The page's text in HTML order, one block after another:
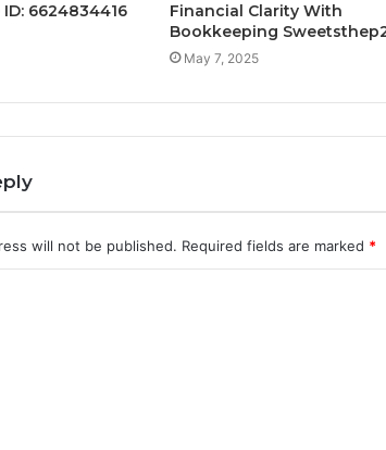
6624834416
Financial Clarity With
Bookkeeping
May 7, 2025
will not be published. Required fields are marked *